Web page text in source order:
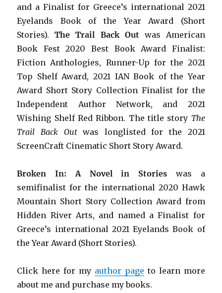
and a Finalist for Greece’s international 2021
Eyelands Book of the Year Award (Short
Stories).The Trail Back Outwas American
Book Fest 2020 Best Book Award Finalist:
Fiction Anthologies, Runner-Up for the 2021
Top Shelf Award, 2021 IAN Book of the Year
Award Short Story Collection Finalist for the
Independent Author Network, and 2021
Wishing Shelf Red Ribbon. The title story The
Trail Back Outwas longlisted for the 2021
ScreenCraft Cinematic Short Story Award.
Broken In: A Novel in Stories was a
semifinalist for the international 2020 Hawk
Mountain Short Story Collection Award from
Hidden River Arts, and named a Finalist for
Greece’s international 2021 Eyelands Book of
the Year Award (Short Stories).
Click here for my author page to learn more
about me and purchase my books.